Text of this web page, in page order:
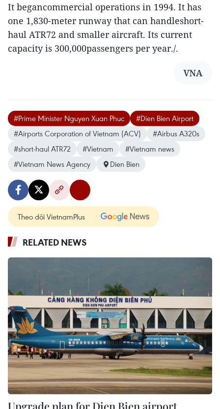
It begancommercial operations in 1994. It has
one 1,830-meter runway that can handleshort-
haul ATR72 and smaller aircraft. Its current
capacity is 300,000passengers per year./.
VNA
#Prime Minister Nguyen Xuan Phuc
#Dien Bien Airport
#Airports Corporation of Vietnam (ACV)
#Airbus A320s
#short-haul ATR72
#Vietnam
#Vietnam news
#Vietnam News Agency
Dien Bien
Theo dõi VietnamPlus
RELATED NEWS
Upgrade plan for Dien Bien airport